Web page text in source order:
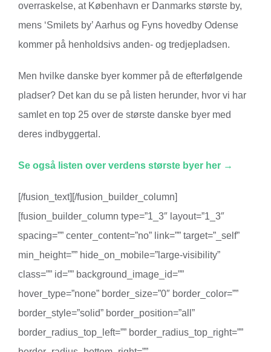
overraskelse, at København er Danmarks største by,
mens ‘Smilets by’ Aarhus og Fyns hovedby Odense
kommer på henholdsivs anden- og tredjepladsen.
Men hvilke danske byer kommer på de efterfølgende
pladser? Det kan du se på listen herunder, hvor vi har
samlet en top 25 over de største danske byer med
deres indbyggertal.
Se også listen over verdens største byer her →
[/fusion_text][/fusion_builder_column]
[fusion_builder_column type=”1_3″ layout=”1_3″
spacing=”” center_content=”no” link=”” target=”_self”
min_height=”” hide_on_mobile=”large-visibility”
class=”” id=”” background_image_id=””
hover_type=”none” border_size=”0″ border_color=””
border_style=”solid” border_position=”all”
border_radius_top_left=”” border_radius_top_right=””